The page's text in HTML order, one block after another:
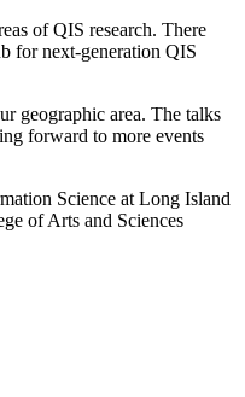
of QIS research. There
for next-generation QIS
geographic area. The talks
forward to more events
Science at Long Island
of Arts and Sciences